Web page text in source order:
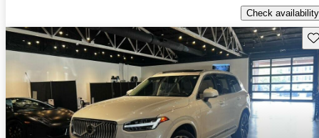
Check availability